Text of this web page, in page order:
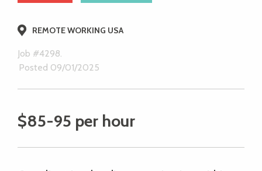
REMOTE WORKING USA
Job #4298.
Posted 09/01/2025
$85-95 per hour